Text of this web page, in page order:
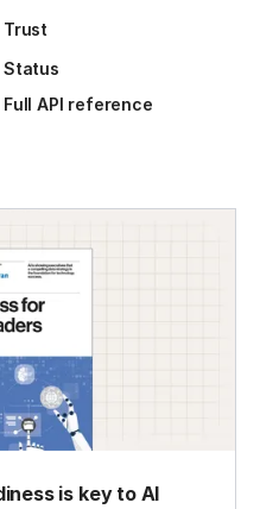
Trust
Status
Full API reference
is key to AI